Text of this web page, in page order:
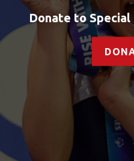
Donate to Special